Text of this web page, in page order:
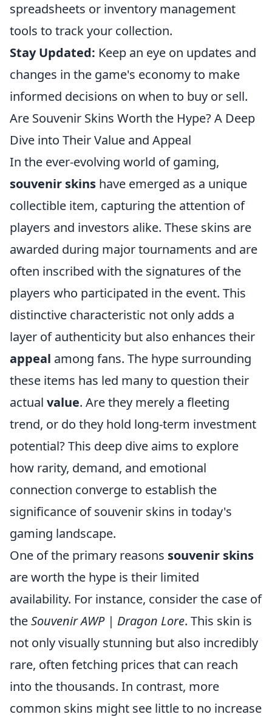
spreadsheets or inventory management
tools to track your collection.
Stay Updated: Keep an eye on updates and
changes in the game's economy to make
informed decisions on when to buy or sell.
Are Souvenir Skins Worth the Hype? A Deep
Dive into Their Value and Appeal
In the ever-evolving world of gaming,
souvenir skins have emerged as a unique
collectible item, capturing the attention of
players and investors alike. These skins are
awarded during major tournaments and are
often inscribed with the signatures of the
players who participated in the event. This
distinctive characteristic not only adds a
layer of authenticity but also enhances their
appeal among fans. The hype surrounding
these items has led many to question their
actual value. Are they merely a fleeting
trend, or do they hold long-term investment
potential? This deep dive aims to explore
how rarity, demand, and emotional
connection converge to establish the
significance of souvenir skins in today's
gaming landscape.
One of the primary reasons souvenir skins
are worth the hype is their limited
availability. For instance, consider the case of
theSouvenir AWP | Dragon Lore. This skin is
not only visually stunning but also incredibly
rare, often fetching prices that can reach
into the thousands. In contrast, more
common skins might see little to no increase